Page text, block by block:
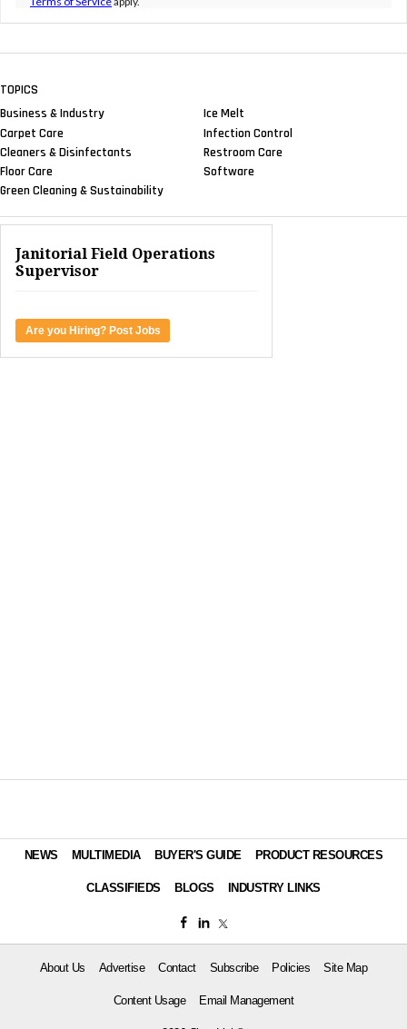
TOPICS
Business & Industry
Carpet Care
Cleaners & Disinfectants
Floor Care
Green Cleaning & Sustainability
Ice Melt
Infection Control
Restroom Care
Software
Janitorial Field Operations
Supervisor
Are you Hiring? Post Jobs
NEWS MULTIMEDIA BUYER'S GUIDE PRODUCT RESOURCES
CLASSIFIEDS BLOGS INDUSTRY LINKS
About Us Advertise Contact Subscribe Policies Site Map
Content Usage Email Management